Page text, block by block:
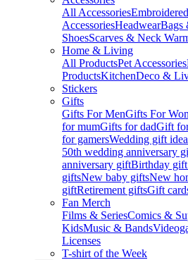
All AccessoriesEmbroidered
AccessoriesHeadwearBags
ShoesScarves & Neck
Home & Living
All ProductsPet Accessories
ProductsKitchenDeco &
Stickers
Gifts
Gifts For MenGifts For
for mumGifts for dadGift
for gamersWedding gift
50th wedding anniversary
anniversary giftBirthday gift
giftsNew baby giftsNew
giftRetirement giftsGift
Fan Merch
Films & SeriesComics &
KidsMusic & Bands
Licenses
T-shirt of the Week